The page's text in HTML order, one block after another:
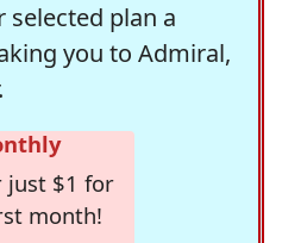
selected plan a
you to Admiral,
just $1 for
month!